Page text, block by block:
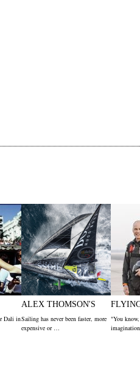
Dali in
ALEX THOMSON'S
Sailing has never been faster, more
expensive or …
"You